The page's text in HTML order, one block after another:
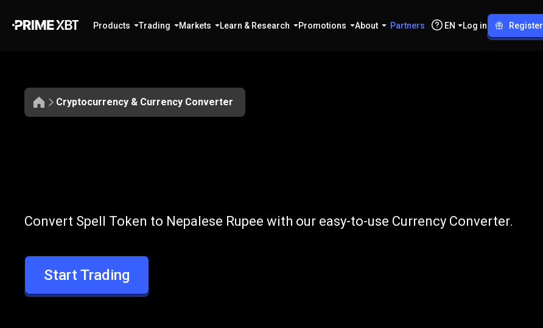
Products Trading Markets Learn & Research Promotions About Partners EN Log in Register
Cryptocurrency & Currency Converter
SPELL
to
NPR
Convert SPELL to NPR
Convert Spell Token to Nepalese Rupee with our easy-to-use Currency Converter.
Start Trading